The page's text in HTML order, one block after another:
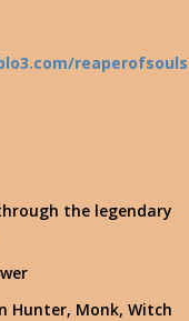
reaperofsouls
the legendary
Hunter, Monk, Witch